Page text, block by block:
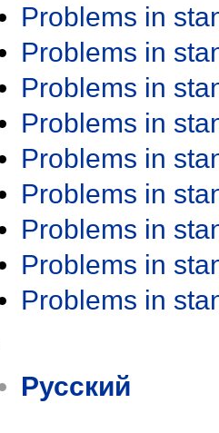
Problems in
Problems in
Problems in
Problems in
Problems in
Problems in
Problems in
Problems in
Problems in
Русский